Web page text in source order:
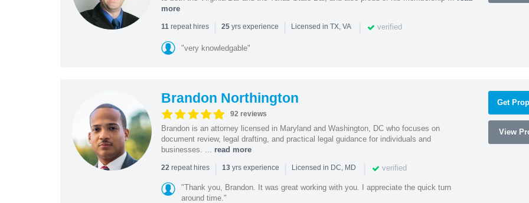
more
11repeat hires | 25yrs experience | Licensed in TX, VA | verified
"very knowledgable"
Brandon Northington
92 reviews
Brandon is an attorney licensed in Maryland and Washington, DC who focuses on
document review, legal drafting, and practical legal guidance for individuals and
businesses. ... read more
22repeat hires | 13yrs experience | Licensed in DC, MD | verified
"Thank you, Brandon. It was great working with you. I appreciate the quick turn
around time."
Get
View